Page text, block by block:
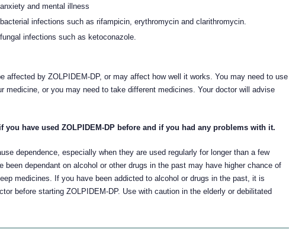
and mental illness
infections such as rifampicin, erythromycin and clarithromycin.
infections such as ketoconazole.
affected by ZOLPIDEM-DP, or may affect how well it works. You may need to use
medicine, or you may need to take different medicines. Your doctor will advise
you have used ZOLPIDEM-DP before and if you had any problems with it.
dependence, especially when they are used regularly for longer than a few
been dependant on alcohol or other drugs in the past may have higher chance of
medicines. If you have been addicted to alcohol or drugs in the past, it is
before starting ZOLPIDEM-DP. Use with caution in the elderly or debilitated